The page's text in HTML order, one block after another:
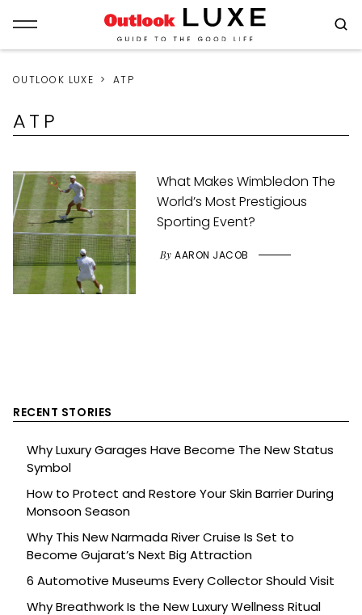
OUTLOOK LUXE ATP
ATP
What Makes Wimbledon The
World’s Most Prestigious
Sporting Event?
By AARON JACOB
RECENT STORIES
Why Luxury Garages Have Become The New Status
Symbol
How to Protect and Restore Your Skin Barrier During
Monsoon Season
Why This New Narmada River Cruise Is Set to
Become Gujarat’s Next Big Attraction
6 Automotive Museums Every Collector Should Visit
Why Breathwork Is the New Luxury Wellness Ritual